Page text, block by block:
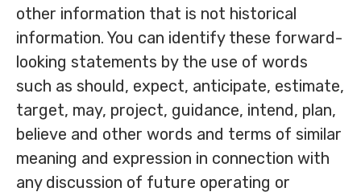
other information that is not historical
information. You can identify these forward-
looking statements by the use of words
such as should, expect, anticipate, estimate,
target, may, project, guidance, intend, plan,
believe and other words and terms of similar
meaning and expression in connection with
any discussion of future operating or